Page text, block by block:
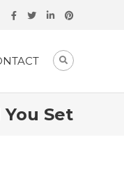
Set